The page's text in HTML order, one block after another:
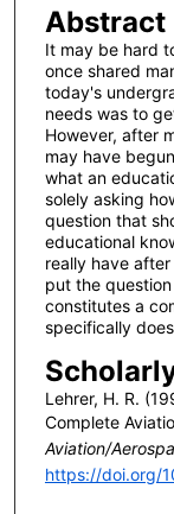
Abstract
It may be hard
once shared
today's
needs was to
However, after
may have
what an
solely asking
question that
educational
really have
put the
constitutes a
specifically
Lehrer, H. R.
Complete
Aviation/
https://doi.org/